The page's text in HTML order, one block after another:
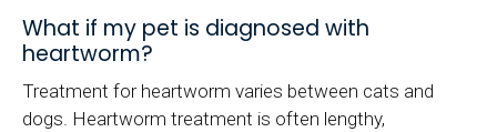
What if my pet is diagnosed with
heartworm?
Treatment for heartworm varies between cats and
dogs. Heartworm treatment is often lengthy,